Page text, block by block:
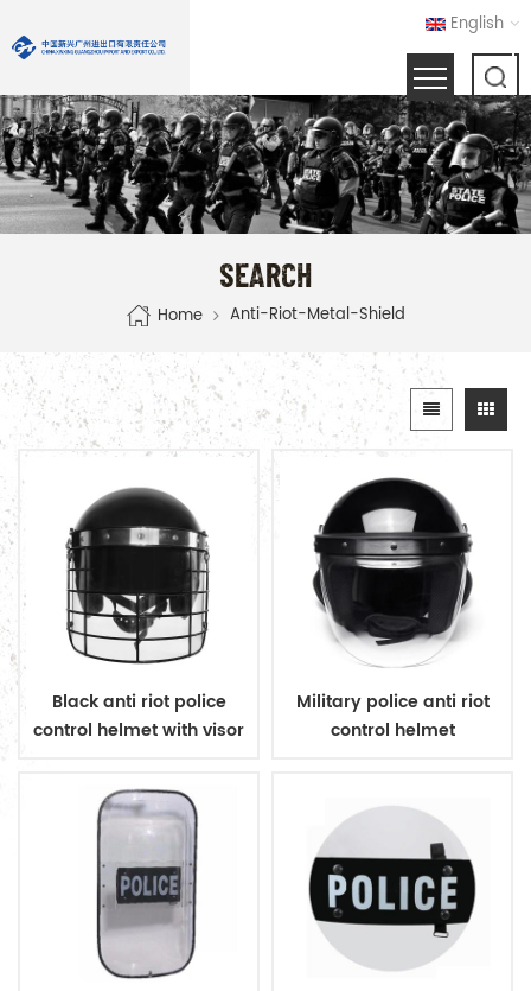
English
SEARCH
Home Anti-Riot-Metal-Shield
Black anti riot police
control helmet with visor
Military police anti riot
control helmet